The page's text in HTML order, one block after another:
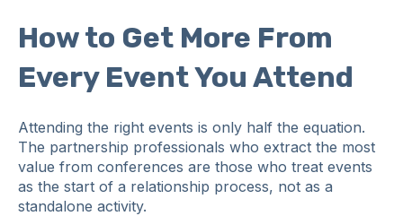
How to Get More From
Every Event You Attend
Attending the right events is only half the equation.
The partnership professionals who extract the most
value from conferences are those who treat events
as the start of a relationship process, not as a
standalone activity.